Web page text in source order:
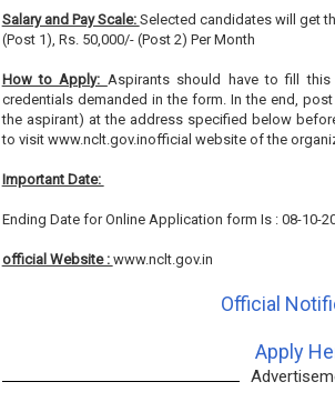
Salary and Pay Scale: Selected candidates will get
(Post 1), Rs. 50,000/- (Post 2) Per Month
How to Apply: Aspirants should have to fill
credentials demanded in the form. In the end,
the aspirant) at the address specified below
to visit www.nclt.gov.inofficial website of the
Important Date:
Ending Date for Online Application form Is : 08-10-
official Website : www.nclt.gov.in
Official
Apply